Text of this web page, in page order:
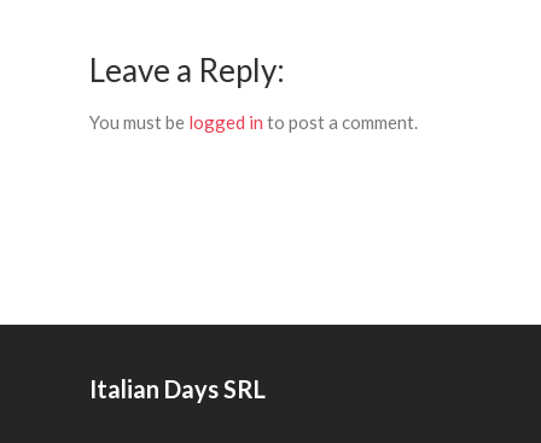
Leave a Reply:
You must be logged in to post a comment.
Italian Days SRL